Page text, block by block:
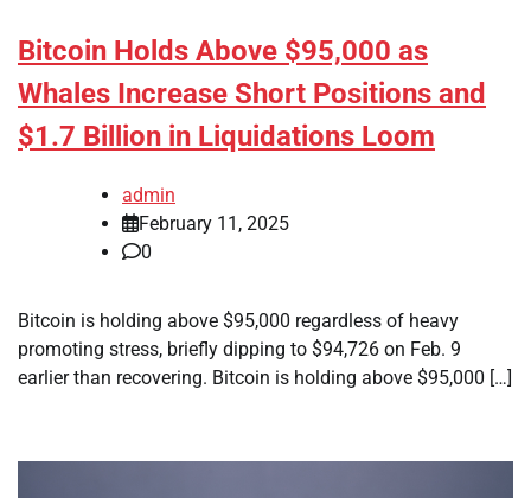
Bitcoin Holds Above $95,000 as
Whales Increase Short Positions and
$1.7 Billion in Liquidations Loom
admin
February 11, 2025
0
Bitcoin is holding above $95,000 regardless of heavy
promoting stress, briefly dipping to $94,726 on Feb. 9
earlier than recovering. Bitcoin is holding above $95,000 […]